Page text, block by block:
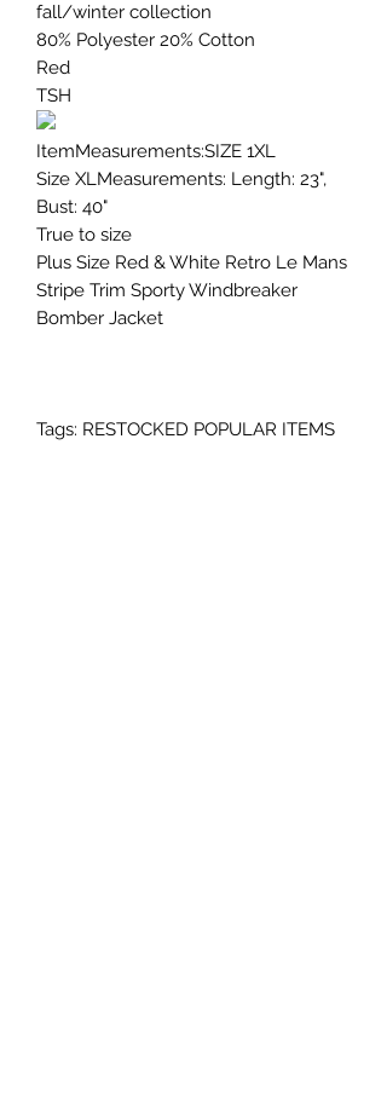
fall/winter collection
80% Polyester 20% Cotton
Red
TSH
ItemMeasurements:SIZE 1XL
Size XLMeasurements: Length: 23",
Bust: 40"
True to size
Plus Size Red & White Retro Le Mans
Stripe Trim Sporty Windbreaker
Bomber Jacket
Tags: RESTOCKED POPULAR ITEMS